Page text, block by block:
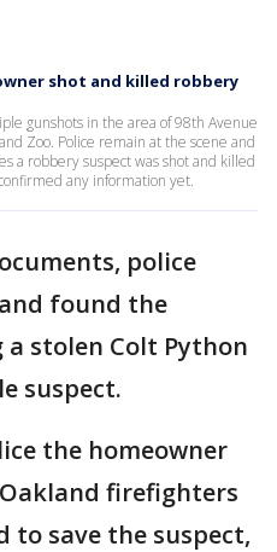
shot and killed robbery
gunshots in the area of 98th Avenue
Zoo. Police remain at the scene and
a robbery suspect was shot and killed
any information yet.
police
found the
stolen Colt Python
suspect.
the homeowner
firefighters
to save the suspect,